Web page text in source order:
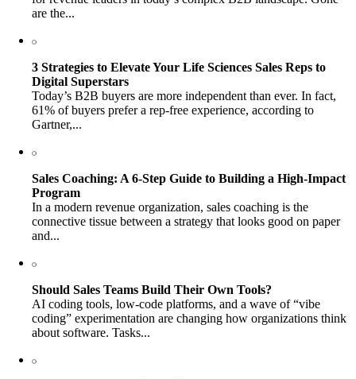
are the...
3 Strategies to Elevate Your Life Sciences Sales Reps to
Digital Superstars
Today’s B2B buyers are more independent than ever. In fact,
61% of buyers prefer a rep-free experience, according to
Gartner,...
Sales Coaching: A 6-Step Guide to Building a High-Impact
Program
In a modern revenue organization, sales coaching is the
connective tissue between a strategy that looks good on paper
and...
Should Sales Teams Build Their Own Tools?
AI coding tools, low-code platforms, and a wave of “vibe
coding” experimentation are changing how organizations think
about software. Tasks...